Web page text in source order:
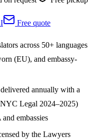
Free quote
across 50+ languages
(EU), and embassy-
annually with a
Legal 2024–2025)
embassies
by the Lawyers